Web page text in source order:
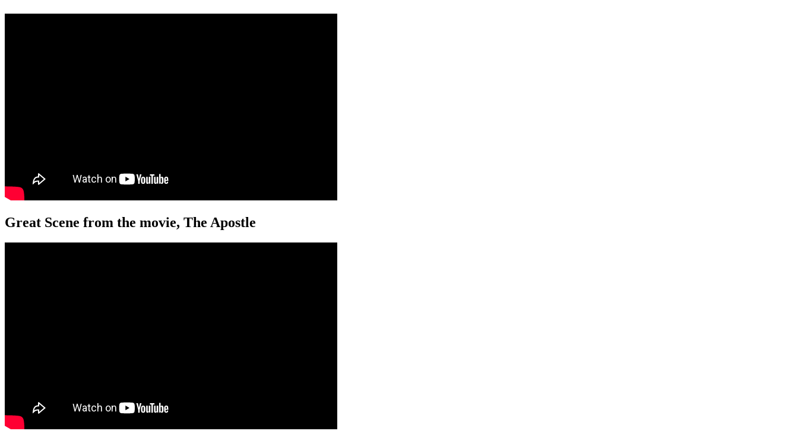
Great Scene from the movie, The Apostle